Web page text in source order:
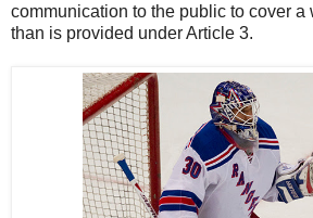
communication to the public to cover a
than is provided under Article 3.